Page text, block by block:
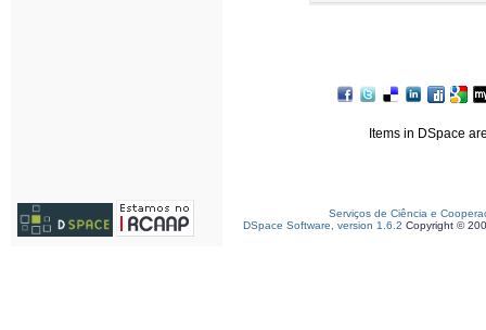
Items in DSpace
Serviços de Ciência e
DSpace Software, version 1.6.2 Copyright ©